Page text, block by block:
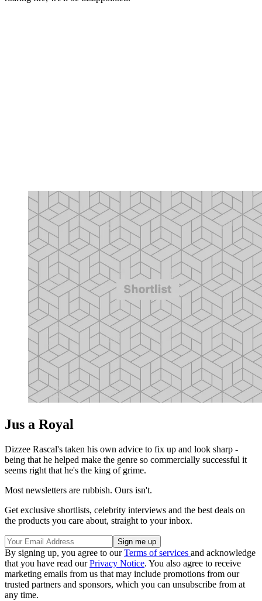
Jus a Royal
Dizzee Rascal's taken his own advice to fix up and look sharp -
being that he helped make the genre so commercially successful it
seems right that he's the king of grime.
Most newsletters are rubbish. Ours isn't.
Get exclusive shortlists, celebrity interviews and the best deals on
the products you care about, straight to your inbox.
By signing up, you agree to ourTerms of services and acknowledge
that you have read ourPrivacy Notice. You also agree to receive
marketing emails from us that may include promotions from our
trusted partners and sponsors, which you can unsubscribe from at
any time.